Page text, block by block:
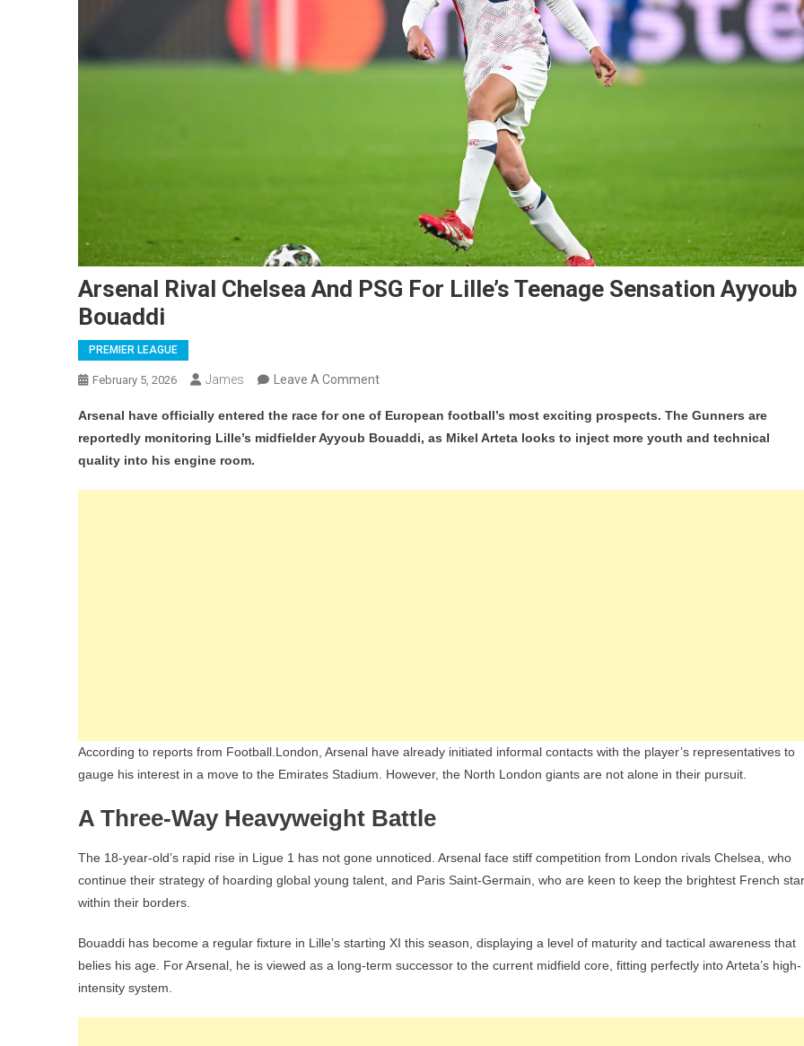
Arsenal Rival Chelsea And PSG For Lille’s Teenage Sensation Ayyoub
Bouaddi
PREMIER LEAGUE
February 5, 2026 James Leave A CommentOn
Rival
Chelsea
PSG
Arsenal have officially entered the race for one of European football’s most exciting prospects. The Gunners are
reportedly monitoring Lille’s midfielder Ayyoub Bouaddi, as Mikel Arteta looks to inject more youth and technical
quality into his engine room.
According to reports from Football.London, Arsenal have already initiated informal contacts with the player’s representatives to
gauge his interest in a move to the Emirates Stadium. However, the North London giants are not alone in their pursuit.
A Three-Way Heavyweight Battle
The 18-year-old’s rapid rise in Ligue 1 has not gone unnoticed. Arsenal face stiff competition from London rivals Chelsea, who
continue their strategy of hoarding global young talent, and Paris Saint-Germain, who are keen to keep the brightest French
within their borders.
Bouaddi has become a regular fixture in Lille’s starting XI this season, displaying a level of maturity and tactical awareness that
belies his age. For Arsenal, he is viewed as a long-term successor to the current midfield core, fitting perfectly into Arteta’s high-
intensity system.